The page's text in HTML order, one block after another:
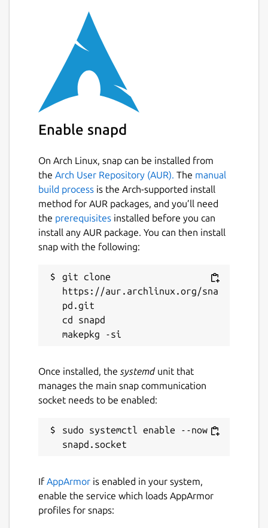
Enable snapd
On Arch Linux, snap can be installed from
the Arch User Repository (AUR). The manual
build process is the Arch-supported install
method for AUR packages, and you’ll need
the prerequisites installed before you can
install any AUR package. You can then install
snap with the following:
git clone
https://aur.archlinux.org/sna
pd.git
cd snapd
Once installed, the systemdunit that
manages the main snap communication
socket needs to be enabled:
sudo systemctl enable --now
If AppArmor is enabled in your system,
enable the service which loads AppArmor
profiles for snaps: